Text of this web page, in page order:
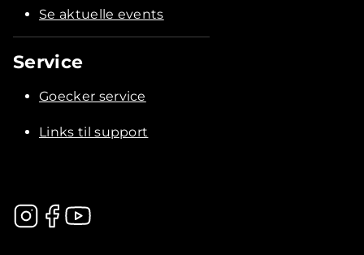
Se aktuelle events
Service
Goecker service
Links til support